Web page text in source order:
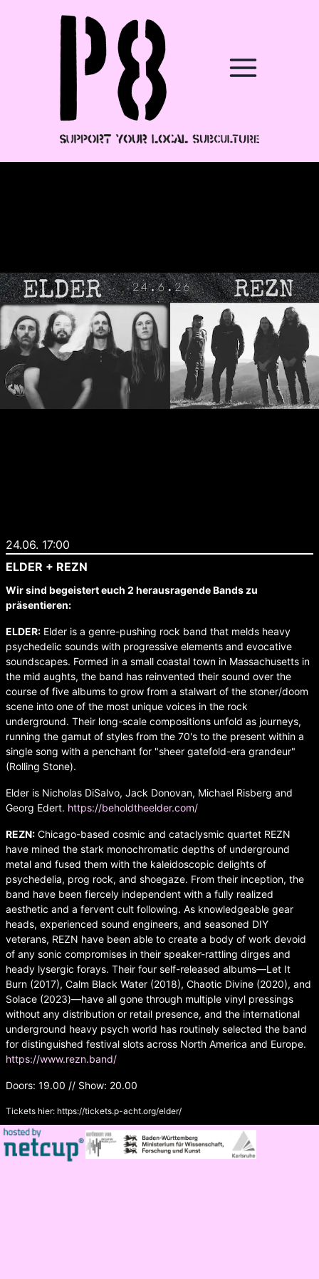
24.06. 17:00
ELDER + REZN
Wir sind begeistert euch 2 herausragende Bands zu
präsentieren:
ELDER: Elder is a genre-pushing rock band that melds heavy
psychedelic sounds with progressive elements and evocative
soundscapes. Formed in a small coastal town in Massachusetts in
the mid aughts, the band has reinvented their sound over the
course of five albums to grow from a stalwart of the stoner/doom
scene into one of the most unique voices in the rock
underground. Their long-scale compositions unfold as journeys,
running the gamut of styles from the 70's to the present within a
single song with a penchant for "sheer gatefold-era grandeur"
(Rolling Stone).
Elder is Nicholas DiSalvo, Jack Donovan, Michael Risberg and
Georg Edert. https://beholdtheelder.com/
REZN: Chicago-based cosmic and cataclysmic quartet REZN
have mined the stark monochromatic depths of underground
metal and fused them with the kaleidoscopic delights of
psychedelia, prog rock, and shoegaze. From their inception, the
band have been fiercely independent with a fully realized
aesthetic and a fervent cult following. As knowledgeable gear
heads, experienced sound engineers, and seasoned DIY
veterans, REZN have been able to create a body of work devoid
of any sonic compromises in their speaker-rattling dirges and
heady lysergic forays. Their four self-released albums—Let It
Burn (2017), Calm Black Water (2018), Chaotic Divine (2020), and
Solace (2023)—have all gone through multiple vinyl pressings
without any distribution or retail presence, and the international
underground heavy psych world has routinely selected the band
for distinguished festival slots across North America and Europe.
https://www.rezn.band/
Doors: 19.00 // Show: 20.00
Tickets hier: https://tickets.p-acht.org/elder/